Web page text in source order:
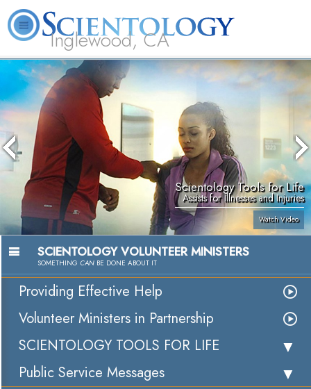
Inglewood, CA
About
Us
L. Ron
Hubbard
What is
Scientology?
Beginning
Services
Volunteer
Ministers
FAQ Books
Scientology Tools for Life
Assists for Illnesses and Injuries
Watch Video
SCIENTOLOGY VOLUNTEER MINISTERS
SOMETHING CAN BE DONE ABOUT IT
Providing Effective Help
Volunteer Ministers in Partnership
SCIENTOLOGY TOOLS FOR LIFE
Public Service Messages